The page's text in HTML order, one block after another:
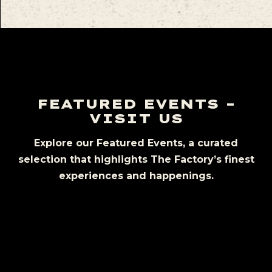
FEATURED EVENTS –
VISIT US
Explore our Featured Events, a curated
selection that highlights The Factory’s finest
experiences and happenings.